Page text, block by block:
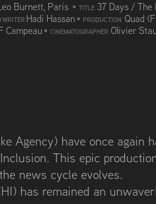
Burnett, Paris •TITLE 37 Days / The
Hadi Hassan• PRODUCTION Quad
Campeau •CINEMATOGRAPHEROlivier
Agency) have once
This epic
news cycle evolves.
has remained an